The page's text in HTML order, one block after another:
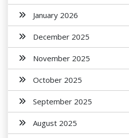
January 2026
December 2025
November 2025
October 2025
September 2025
August 2025